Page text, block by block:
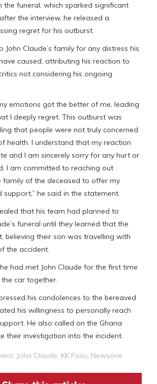
the funeral, which sparked significant
the interview, he released a
regret for his outburst.
John Claude’s family for any distress his
caused, attributing his reaction to
not considering his ongoing
emotions got the better of me, leading
I deeply regret. This outburst was
that people were not truly concerned
health. I understand that my reaction
and I am sincerely sorry for any hurt or
I am committed to reaching out
family of the deceased to offer my
support,” he said in the statement.
that his team had planned to
funeral until they learned that the
believing their son was travelling with
the accident.
had met John Claude for the first time
car together.
his condolences to the bereaved
his willingness to personally reach
He also called on the Ghana
their investigation into the incident.
, John Claude, KK Fosu, Newsone